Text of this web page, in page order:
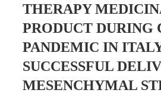
THERAPY
PRODUCT DURING
PANDEMIC IN
SUCCESSFUL
MESENCHYMAL